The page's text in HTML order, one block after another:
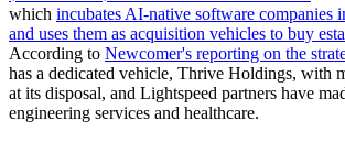
which incubates AI-native software companies
and uses them as acquisition vehicles to buy
According to Newcomer's reporting on the
has a dedicated vehicle, Thrive Holdings, with
at its disposal, and Lightspeed partners have
engineering services and healthcare.